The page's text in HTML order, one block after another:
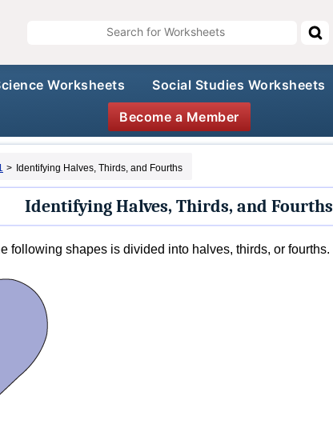
Worksheets Social Studies Worksheets
Become a Member
> Identifying Halves, Thirds, and Fourths
Identifying Halves, Thirds, and Fourths
following shapes is divided into halves, thirds, or fourths.